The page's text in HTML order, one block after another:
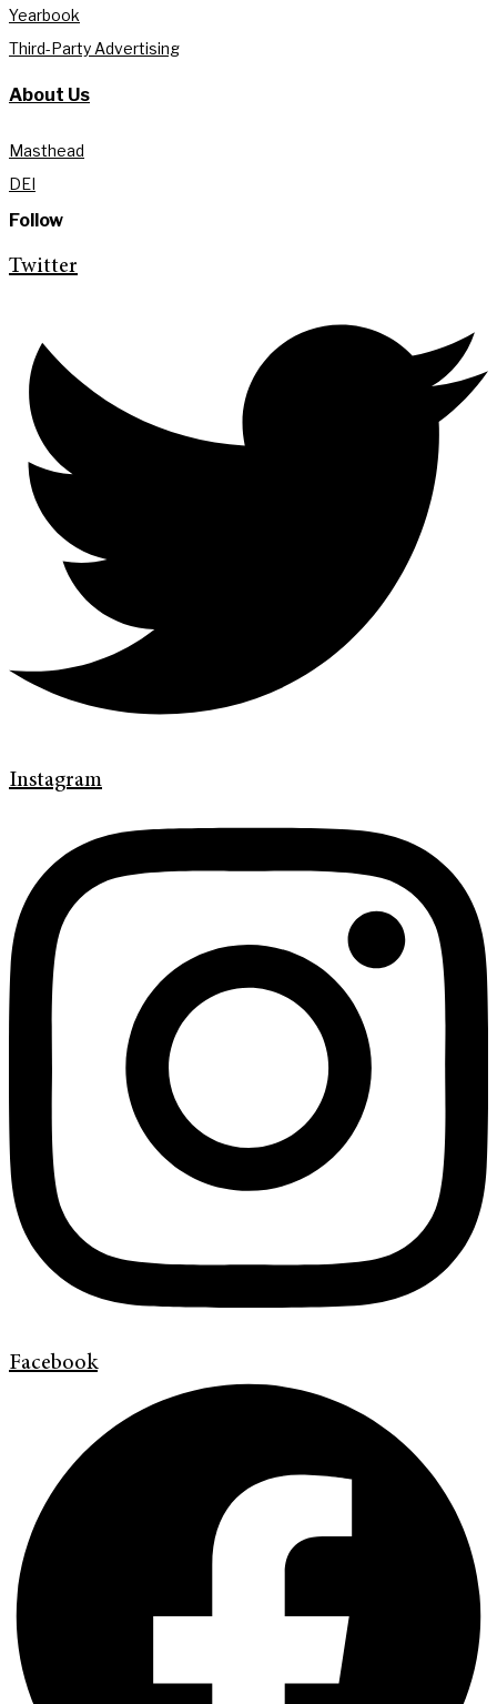
Yearbook
Third-Party Advertising
About Us
Masthead
DEI
Follow
Twitter
Instagram
Facebook